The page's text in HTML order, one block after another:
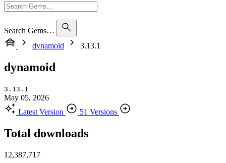
Search Gems…
dynamoid
3.13.1
dynamoid
3.13.1
May 05, 2026
Latest Version
51 Versions
Total downloads
12,387,717